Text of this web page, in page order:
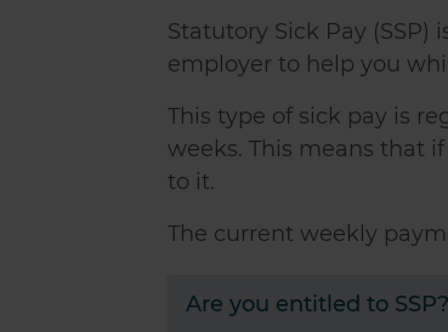
Statutory Sick Pay
employer to help you
This type of sick pay is
weeks. This means that
to it.
The current weekly
Are you entitled to SSP?